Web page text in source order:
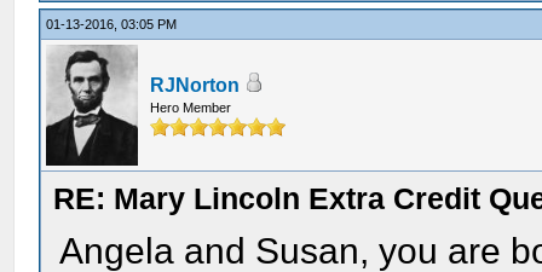
01-13-2016, 03:05 PM
RJNorton
Hero Member
RE: Mary Lincoln Extra Credit
Angela and Susan, you are